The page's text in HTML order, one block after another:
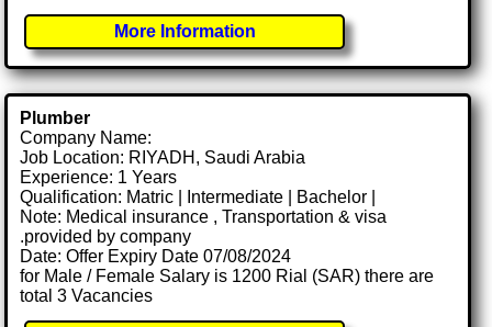
More Information
Plumber
Company Name:
Job Location: RIYADH, Saudi Arabia
Experience: 1 Years
Qualification: Matric | Intermediate | Bachelor |
Note: Medical insurance , Transportation & visa
.provided by company
Date: Offer Expiry Date 07/08/2024
for Male / Female Salary is 1200 Rial (SAR) there are
total 3 Vacancies